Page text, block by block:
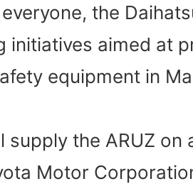
the
initiatives aimed at
equipment in
supply the ARUZ on
Motor